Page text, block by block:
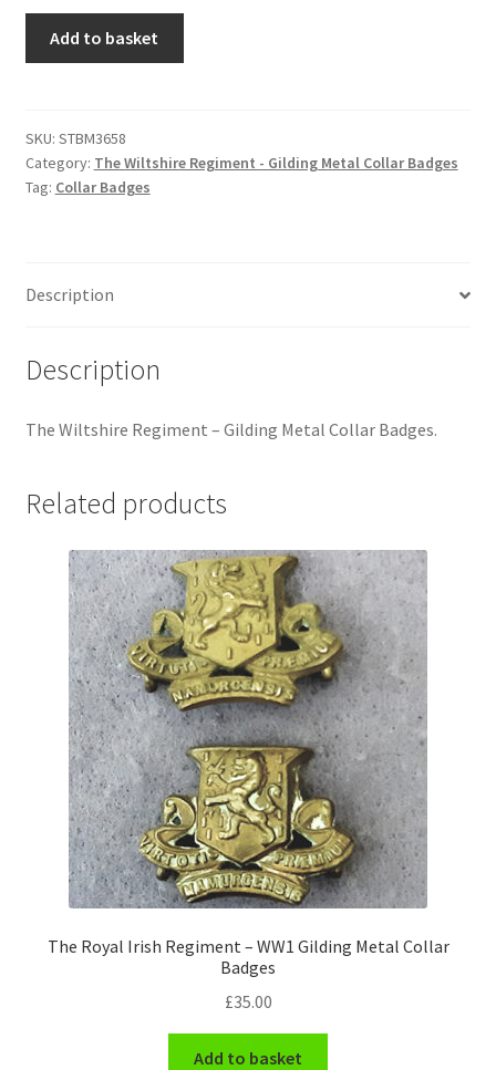
Home Guard/Home Front Insignia
Indian Badges & Insignia
Infantry Badges & Insignia
Naval Badges & Insignia
New Zealand Badges & Insignia
Officer Training Corps
Pagri Badges & Flashes
Pals Units
The Paras Badges & Insignia
Pin Badges
Pipers Insignia
Plastic Badges ETC.
Pouch Or Broderick Badges
Royal Marines Badges & Insignia
Gilding
Metal
Collar
Add to basket
SKU: STBM3658
Category: The Wiltshire Regiment - Gilding Metal Collar Badges
Tag: Collar Badges
Description
Description
The Wiltshire Regiment – Gilding Metal Collar Badges.
Related products
The Royal Irish Regiment – WW1 Gilding Metal Collar
Badges
£35.00
Add to basket